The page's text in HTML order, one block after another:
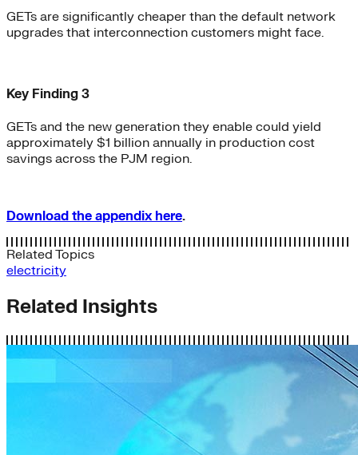
GETs are significantly cheaper than the default network
upgrades that interconnection customers might face.
Key Finding 3
GETs and the new generation they enable could yield
approximately $1 billion annually in production cost
savings across the PJM region.
Download the appendix here.
Related Topics
electricity
Related Insights